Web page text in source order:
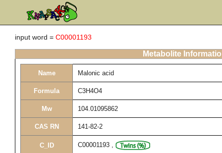
input word = C00001193
Metabolite
Name Malonic acid
Formula C3H4O4
Mw 104.01095862
CAS RN 141-82-2
C_ID C00001193 ,